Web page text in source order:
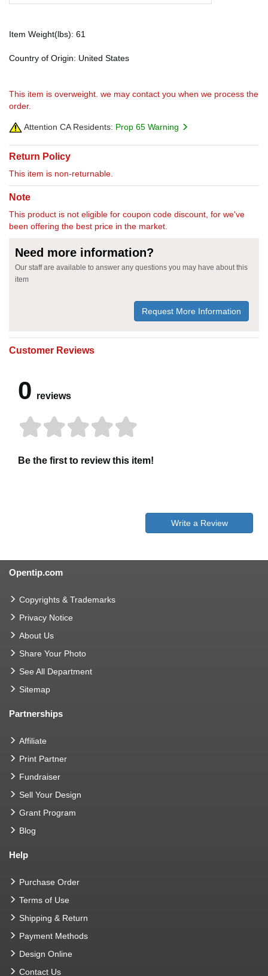
Item Weight(lbs): 61
Country of Origin: United States
This item is overweight. we may contact you when we process the
order.
Attention CA Residents: Prop 65 Warning
Return Policy
This item is non-returnable.
Note
This product is not eligible for coupon code discount, for we've
been offering the best price in the market.
Need more information?
Our staff are available to answer any questions you may have about this
item
Request More Information
Customer Reviews
0 reviews
Be the first to review this item!
Write a Review
Opentip.com
Copyrights & Trademarks
Privacy Notice
About Us
Share Your Photo
See All Department
Sitemap
Partnerships
Affiliate
Print Partner
Fundraiser
Sell Your Design
Grant Program
Blog
Help
Purchase Order
Terms of Use
Shipping & Return
Payment Methods
Design Online
Contact Us